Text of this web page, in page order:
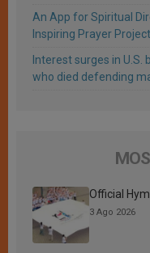
An App for Spiritual
Inspiring Prayer
Interest surges in
who died defending
Official
3 Ago 2026